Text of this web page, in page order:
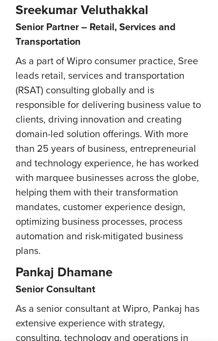
Sreekumar Veluthakkal
Senior Partner – Retail, Services and
Transportation​
As a part of Wipro consumer practice, Sree
leads retail, services and transportation
(RSAT) consulting globally​ and is
responsible for delivering business value to
clients, driving innovation and creating
domain-led solution offerings. With more
than 25 years of business, entrepreneurial
and technology experience, he has worked
with marquee businesses across the globe,
helping them with their transformation
mandates, customer experience design,
optimizing business processes, process
automation and risk-mitigated business
plans.
Pankaj Dhamane
Senior Consultant
As a senior consultant at Wipro, Pankaj has
extensive experience with strategy,
consulting, technology and operations in